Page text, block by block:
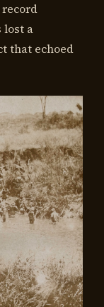
lost a
that echoed